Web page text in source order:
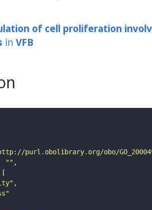
of cell proliferation
in VFB
purl.obolibrary.org/obo/
""